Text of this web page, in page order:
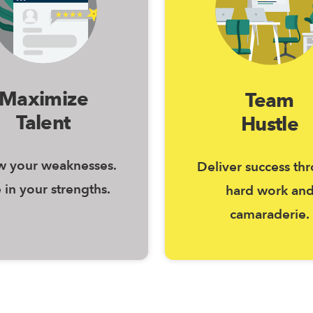
Maximize
Talent
your weaknesses.
in your strengths.
Team
Hustle
Deliver success
hard work and
camaraderie.